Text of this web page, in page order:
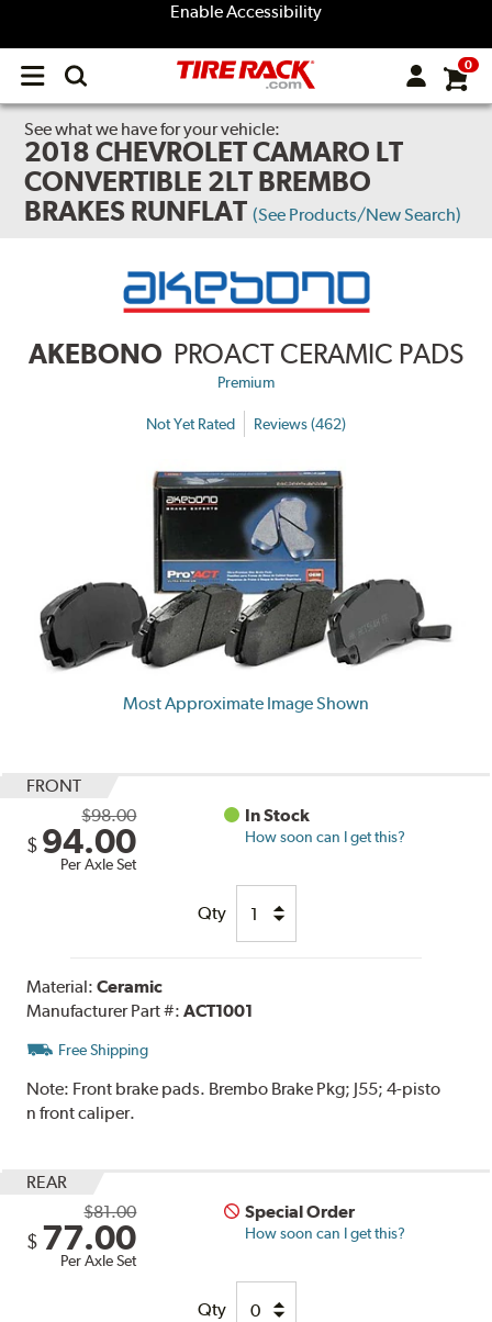
Enable Accessibility
Open
menu
0
See what we have for your vehicle:
2018 CHEVROLET CAMARO LT
CONVERTIBLE 2LT BREMBO
BRAKES RUNFLAT (See Products/New Search)
AKEBONO PROACT CERAMIC PADS
Premium
Not Yet Rated Reviews (462)
Most Approximate Image Shown
FRONT
$98.00
$ 94.00
Per Axle Set
In Stock
How soon can I get this?
Qty
Material:Ceramic
Manufacturer Part #:ACT1001
Free Shipping
Note: Front brake pads. Brembo Brake Pkg; J55; 4-pisto
n front caliper.
REAR
$81.00
$ 77.00
Per Axle Set
Special Order
How soon can I get this?
Qty